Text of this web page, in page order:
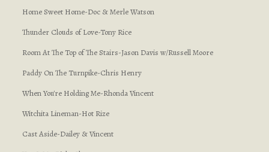
Home Sweet Home-Doc & Merle Watson
Thunder Clouds of Love-Tony Rice
Room At The Top of The Stairs-Jason Davis w/Russell Moore
Paddy On The Turnpike-Chris Henry
When You're Holding Me-Rhonda Vincent
Witchita Lineman-Hot Rize
Cast Aside-Dailey & Vincent